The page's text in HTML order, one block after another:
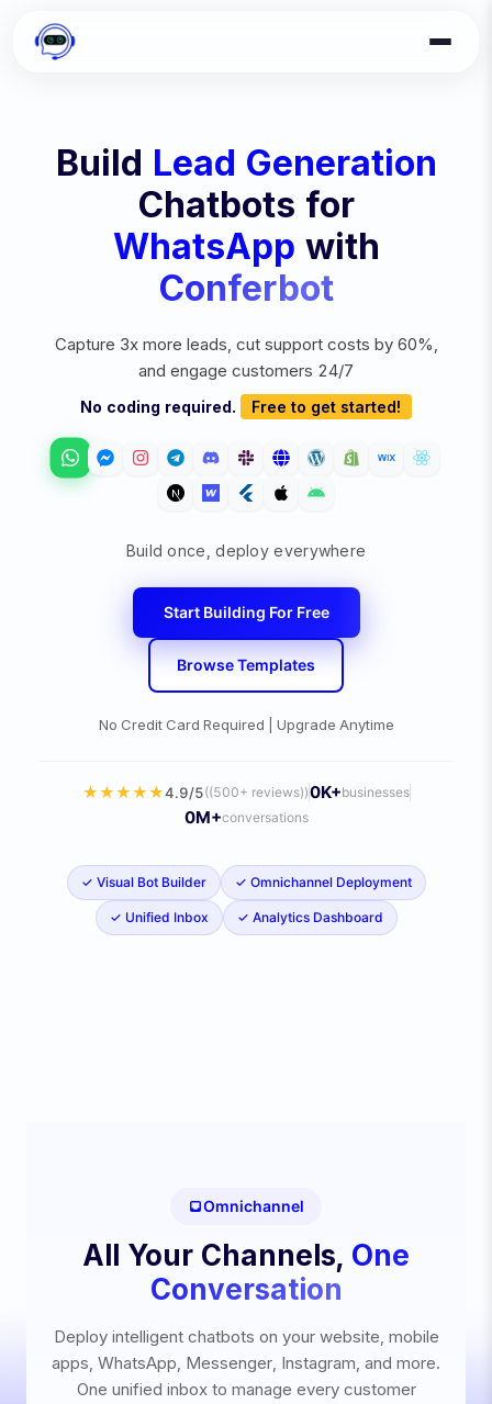
Build Lead Generation
Chatbots for
WhatsApp with
Conferbot
Capture 3x more leads, cut support costs by 60%,
and engage customers 24/7
No coding required. Free to get started!
Build once, deploy everywhere
Start Building For Free
Browse Templates
No Credit Card Required | Upgrade Anytime
★★★★★4.9/5((500+ reviews))0K+businesses
0M+conversations
✓ Visual Bot Builder ✓ Omnichannel Deployment
✓ Unified Inbox ✓ Analytics Dashboard
Omnichannel
All Your Channels, One
Conversation
Deploy intelligent chatbots on your website, mobile
apps, WhatsApp, Messenger, Instagram, and more.
One unified inbox to manage every customer